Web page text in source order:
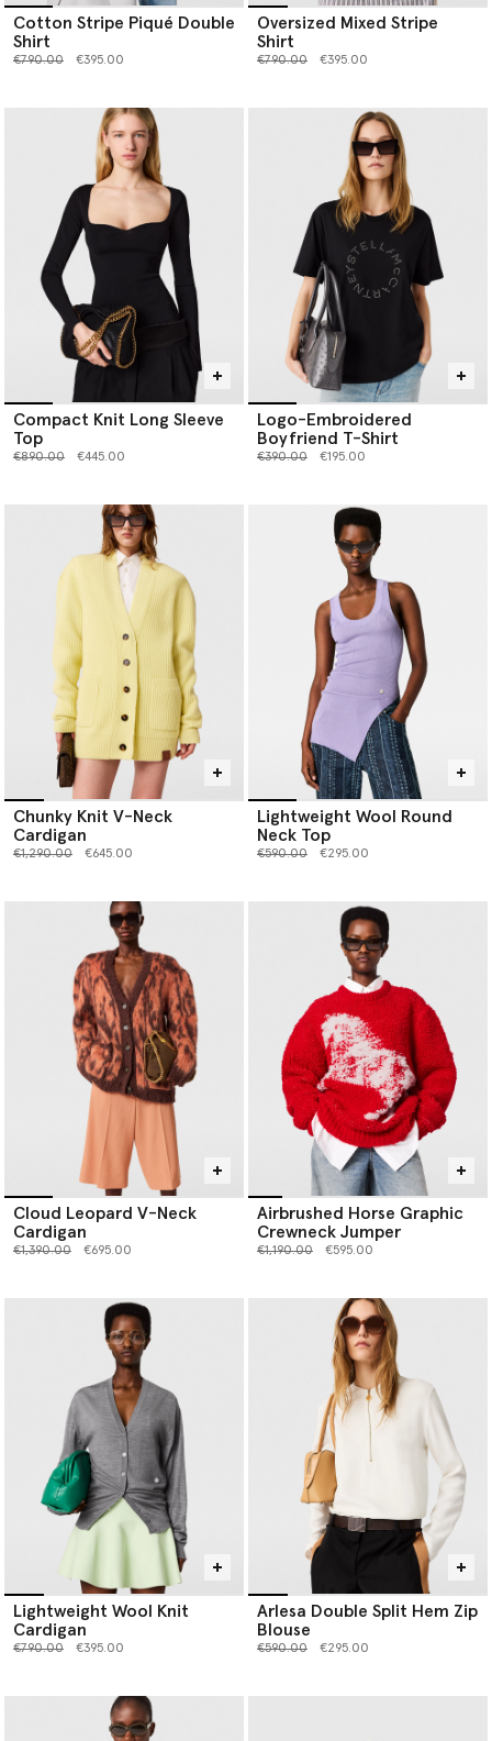
Cotton Stripe Piqué Double
Shirt
Price reduced from
€790.00to €395.00
Oversized Mixed Stripe
Shirt
Price reduced from
€790.00to €395.00
Compact Knit Long Sleeve
Top
Price reduced from
€890.00to €445.00
Logo-Embroidered
Boyfriend T-Shirt
Price reduced from
€390.00to €195.00
Chunky Knit V-Neck
Cardigan
Price reduced from
€1,290.00to €645.00
Lightweight Wool Round
Neck Top
Price reduced from
€590.00to €295.00
Cloud Leopard V-Neck
Cardigan
Price reduced from
€1,390.00to €695.00
Airbrushed Horse Graphic
Crewneck Jumper
Price reduced from
€1,190.00to €595.00
Lightweight Wool Knit
Cardigan
Price reduced from
€790.00to €395.00
Arlesa Double Split Hem Zip
Blouse
Price reduced from
€590.00to €295.00